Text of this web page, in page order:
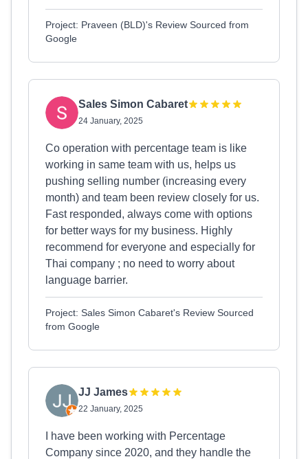
Project: Praveen (BLD)'s Review Sourced from
Google
Sales Simon Cabaret
24 January, 2025
Co operation with percentage team is like
working in same team with us, helps us
pushing selling number (increasing every
month) and team been review closely for us.
Fast responded, always come with options
for better ways for my business. Highly
recommend for everyone and especially for
Thai company ; no need to worry about
language barrier.
Project: Sales Simon Cabaret's Review Sourced
from Google
JJ James
22 January, 2025
I have been working with Percentage
Company since 2020, and they handle the